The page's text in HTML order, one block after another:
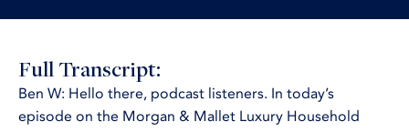
Full Transcript:
Ben W: Hello there, podcast listeners. In today’s
episode on the Morgan & Mallet Luxury Household